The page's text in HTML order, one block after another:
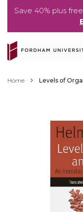
Save 40% plus
to
Content
Home Levels of